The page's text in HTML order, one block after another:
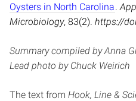
Oysters in North Carolina.
Microbiology, 83(2). https://
Summary compiled by Anna
Lead photo by Chuck Weirich
The text from Hook, Line &